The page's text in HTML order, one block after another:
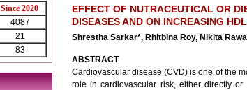
Since 2020
4087
21
83
EFFECT OF NUTRACEUTICAL OR
DISEASES AND ON INCREASING HDL
Shrestha Sarkar*, Rhitbina Roy, Nikita
ABSTRACT
Cardiovascular disease (CVD) is one of the
role in cardiovascular risk, either directly